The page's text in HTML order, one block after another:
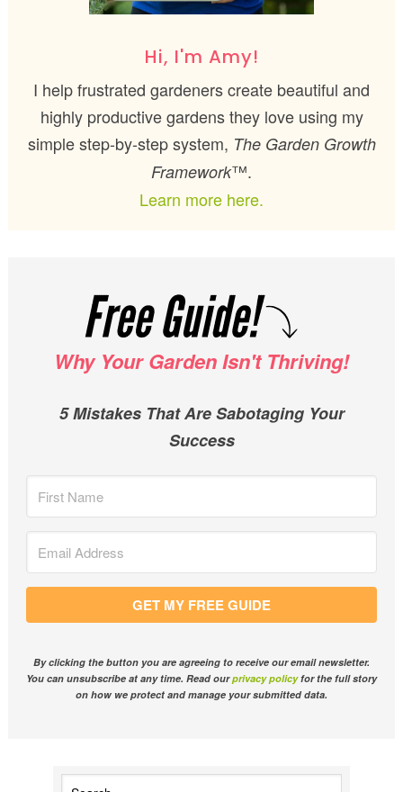
Hi, I'm Amy!
I help frustrated gardeners create beautiful and
highly productive gardens they love using my
simple step-by-step system, The Garden Growth
Framework™.
Learn more here.
Why Your Garden Isn't Thriving!
5 Mistakes That Are Sabotaging Your
Success
GET MY FREE GUIDE
By clicking the button you are agreeing to receive our email newsletter.
You can unsubscribe at any time. Read ourprivacy policyfor the full story
on how we protect and manage your submitted data.